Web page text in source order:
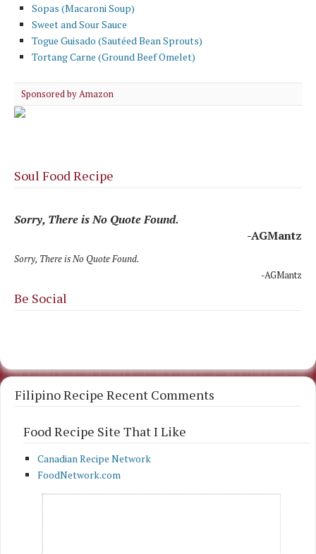
Sopas (Macaroni Soup)
Sweet and Sour Sauce
Togue Guisado (Sautéed Bean Sprouts)
Tortang Carne (Ground Beef Omelet)
Sponsored by Amazon
Soul Food Recipe
Sorry, There is No Quote Found.
-AGMantz
Sorry, There is No Quote Found.
-AGMantz
Be Social
Filipino Recipe Recent Comments
Food Recipe Site That I Like
Canadian Recipe Network
FoodNetwork.com